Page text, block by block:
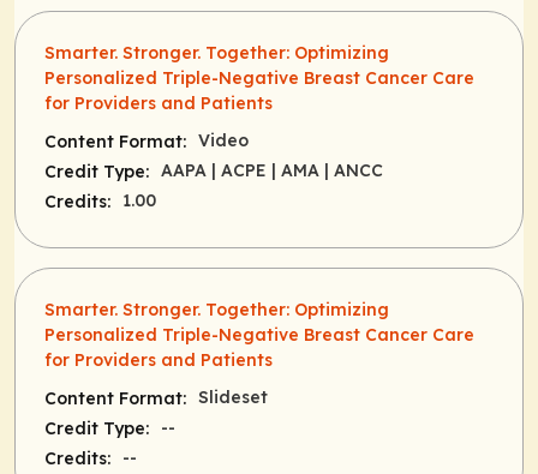
Smarter. Stronger. Together: Optimizing
Personalized Triple-Negative Breast Cancer Care
for Providers and Patients
Content Format: Video
Credit Type: AAPA | ACPE | AMA
| ANCC
Credits:
1.00
Smarter. Stronger. Together: Optimizing
Personalized Triple-Negative Breast Cancer Care
for Providers and Patients
Content Format: Slideset
Credit Type:
--
Credits:
--